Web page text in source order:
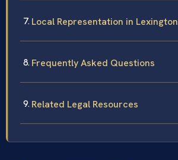
Local Representation in Lexington
Frequently Asked Questions
Related Legal Resources